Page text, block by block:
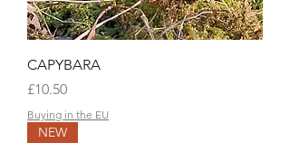
CAPYBARA
Price
£10.50
Buying in the EU
NEW